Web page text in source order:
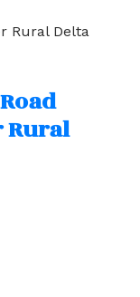
Rural Delta
Rural